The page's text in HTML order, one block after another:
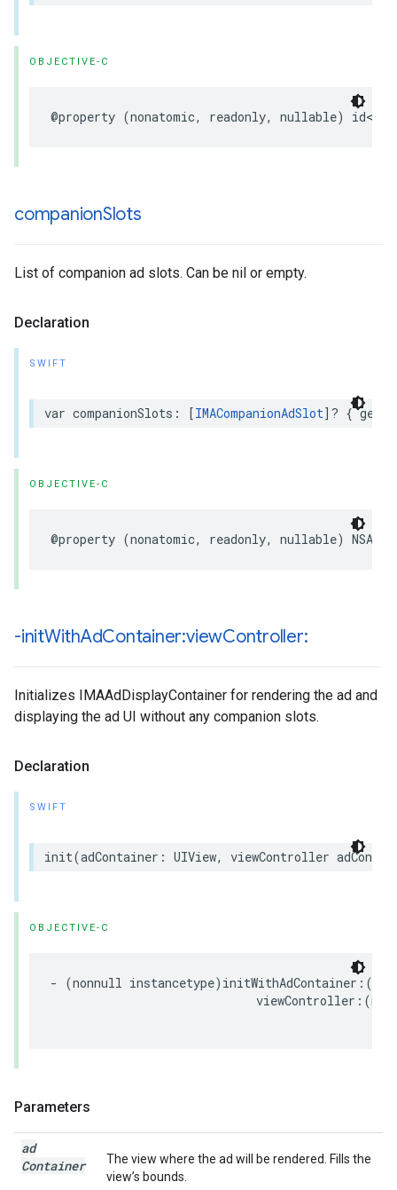
OBJECTIVE-C
@property (nonatomic, readonly, nullable) id<
companionSlots
List of companion ad slots. Can be nil or empty.
Declaration
SWIFT
var companionSlots : [IMACompanionAdSlot]? { get
OBJECTIVE-C
@property (nonatomic, readonly, nullable)
-initWithAdContainer:viewController:
Initializes IMAAdDisplayContainer for rendering the ad and
displaying the ad UI without any companion slots.
Declaration
SWIFT
init(adContainer : UIView, viewController
OBJECTIVE-C
- (nonnull instancetype) initWithAdContainer :(
viewController :(
Parameters
ad
Container
The view where the ad will be rendered. Fills the
view’s bounds.